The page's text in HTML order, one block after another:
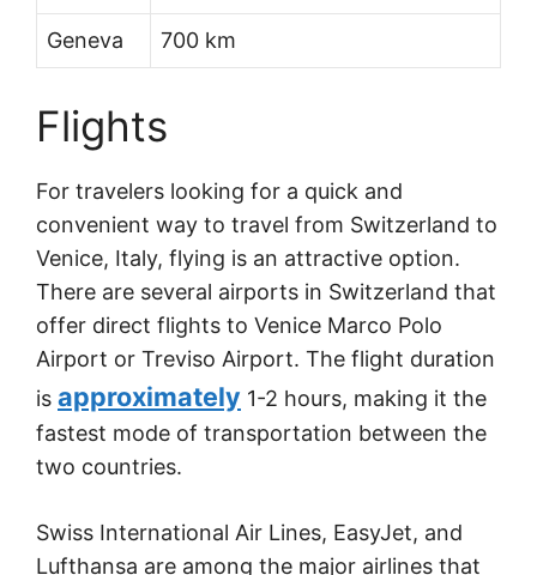
Geneva 700 km
Flights
For travelers looking for a quick and
convenient way to travel from Switzerland to
Venice, Italy, flying is an attractive option.
There are several airports in Switzerland that
offer direct flights to Venice Marco Polo
Airport or Treviso Airport. The flight duration
is approximately 1-2 hours, making it the
fastest mode of transportation between the
two countries.
Swiss International Air Lines, EasyJet, and
Lufthansa are among the major airlines that